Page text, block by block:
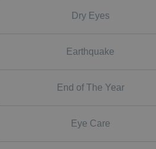
Dry Eyes
Earthquake
End of The Year
Eye Care